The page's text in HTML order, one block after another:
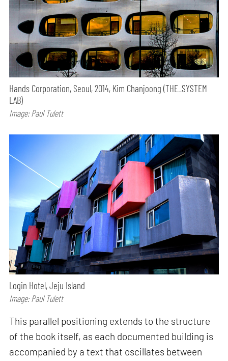
Hands Corporation, Seoul, 2014, Kim Chanjoong (THE_SYSTEM
LAB)
Image: Paul Tulett
Login Hotel, Jeju Island
Image: Paul Tulett
This parallel positioning extends to the structure
of the book itself, as each documented building is
accompanied by a text that oscillates between